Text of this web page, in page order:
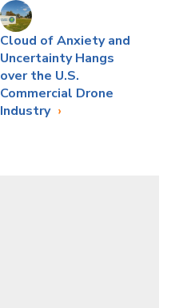
Cloud of Anxiety and
Uncertainty Hangs
over the U.S.
Commercial Drone
Industry